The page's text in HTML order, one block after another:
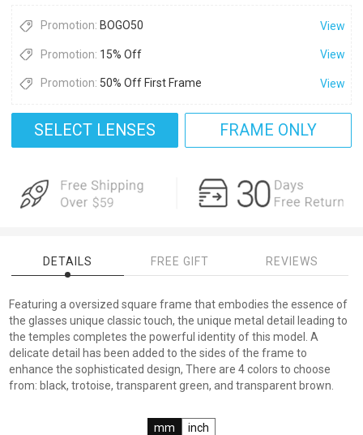
Promotion: BOGO50 View
Promotion: 15% Off View
Promotion: 50% Off First Frame View
SELECT LENSES FRAME ONLY
DETAILS FREE GIFT REVIEWS
Featuring a oversized square frame that embodies the essence of
the glasses unique classic touch, the unique metal detail leading to
the temples completes the powerful identity of this model. A
delicate detail has been added to the sides of the frame to
enhance the sophisticated design, There are 4 colors to choose
from: black, trotoise, transparent green, and transparent brown.
mm inch